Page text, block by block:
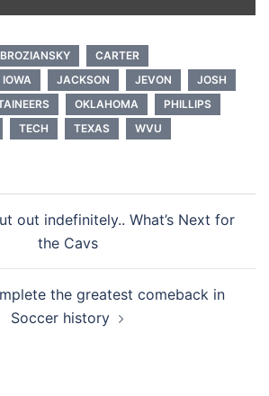
BROZIANSKY
CARTER
IOWA JACKSON JEVON
JOSH
OKLAHOMA
PHILLIPS
TECH TEXAS WVU
out indefinitely.. What’s Next for
the Cavs
the greatest comeback in
Soccer history